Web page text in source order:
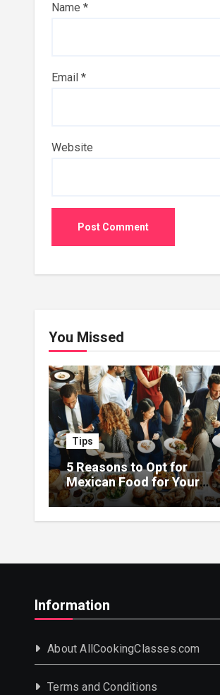
Name *
Email *
Website
You Missed
Tips
5 Reasons to Opt for
Mexican Food for Your
Event
Information
About AllCookingClasses.com
Terms and Conditions